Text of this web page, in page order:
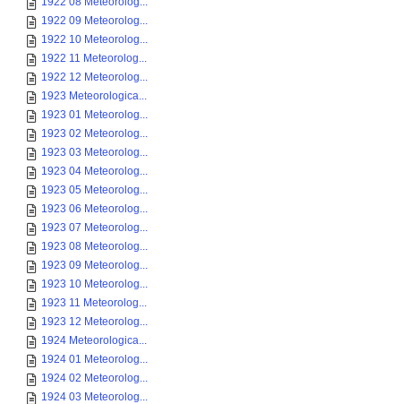
1922 09 Meteorolog...
1922 10 Meteorolog...
1922 11 Meteorolog...
1922 12 Meteorolog...
1923 Meteorologica...
1923 01 Meteorolog...
1923 02 Meteorolog...
1923 03 Meteorolog...
1923 04 Meteorolog...
1923 05 Meteorolog...
1923 06 Meteorolog...
1923 07 Meteorolog...
1923 08 Meteorolog...
1923 09 Meteorolog...
1923 10 Meteorolog...
1923 11 Meteorolog...
1923 12 Meteorolog...
1924 Meteorologica...
1924 01 Meteorolog...
1924 02 Meteorolog...
1924 03 Meteorolog...